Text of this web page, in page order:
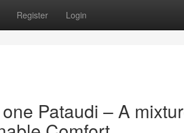
Register Login
Pataudi – A